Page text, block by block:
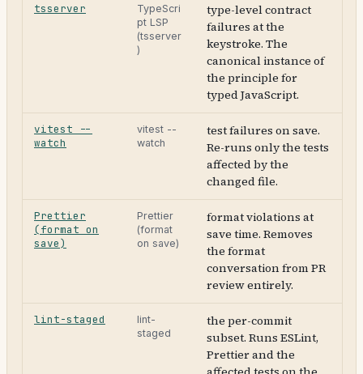
tsserver
TypeScri
pt LSP
(tsserver
)
type-level contract
failures at the
keystroke. The
canonical instance of
the principle for
typed JavaScript.
vitest --
watch
vitest --
watch
test failures on save.
Re-runs only the tests
affected by the
changed file.
Prettier
(format on
save)
Prettier
(format
on save)
format violations at
save time. Removes
the format
conversation from PR
review entirely.
lint-staged
lint-
staged
the per-commit
subset. Runs ESLint,
Prettier and the